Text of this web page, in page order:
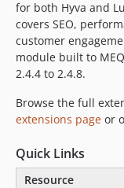
for both Hyva and
covers SEO,
customer
module built to
2.4.4 to 2.4.8.
Browse the full
extensions page or
Quick Links
Resource